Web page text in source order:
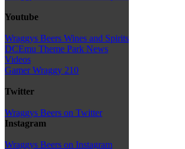
Youtube
Wraggys Beers Wines and Spirits
DCEmu Theme Park News
Videos
Gamer Wraggy 210
Twitter
Wraggys Beers on Twitter
Instagram
Wraggys Beers on Instagram